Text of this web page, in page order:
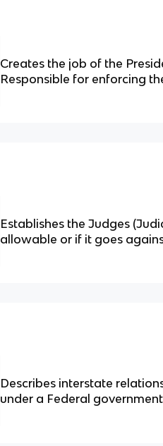
Creates the job of the
Responsible for enforcing
Establishes the Judges
allowable or if it goes
Describes interstate
under a Federal government